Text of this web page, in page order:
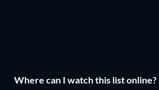
Where can I watch this list online?